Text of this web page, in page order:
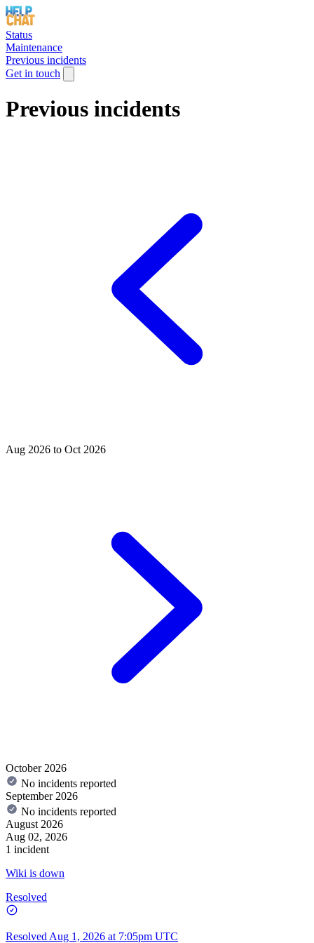
Status
Maintenance
Previous incidents
Get in touch
Previous incidents
Aug 2026 to Oct 2026
October 2026
No incidents reported
September 2026
No incidents reported
August 2026
Aug 02, 2026
1 incident
Wiki is down
Resolved
Resolved Aug 1, 2026 at 7:05pm UTC